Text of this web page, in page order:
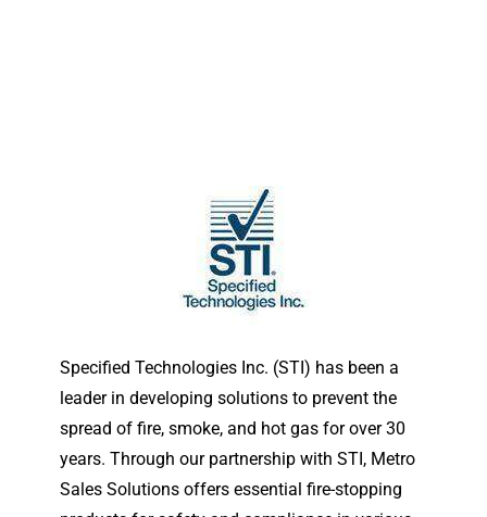
Specified Technologies Inc. (STI) has been a
leader in developing solutions to prevent the
spread of fire, smoke, and hot gas for over 30
years. Through our partnership with STI, Metro
Sales Solutions offers essential fire-stopping